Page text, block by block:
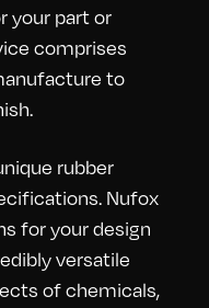
your part or
comprises
to
rubber
Nufox
for your design
versatile
of chemicals,